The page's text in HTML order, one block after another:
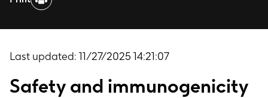
Report a possible side effect
Contact us
Last updated: 11/27/2025 14:21:07
Safety and immunogenicity